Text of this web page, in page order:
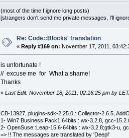
(most of the time I ignore long posts)
[strangers don't send me private messages, I'll
Re: Code::Blocks' translation
« Reply #169 on: November 17, 2011,
is unfortunate !
// excuse me for What a shame!
Thanks
« Last Edit: November 18, 2011, 02:16:25 pm by
CB-13927, plugins-sdk-2.25.0 : Collector-2.6.5,
1- Win7 Business Pack1 64bits : wx-3.2.8, gcc-
2- OpenSuse::Leap-15.6-64bits : wx-3.2.8;gtk3-u,
=> !! The messages are translated by 'Deepl'